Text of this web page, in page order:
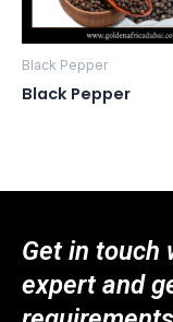
Black Pepper
Black Pepper
Get in touch
expert and